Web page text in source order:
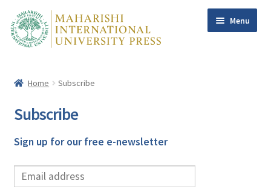
Skip
to
Skip
to
Menu
Home
Maharishi
Dr Tony Nader
William F. Sands PhD
Home Subscribe
Subscribe
Sign up for our free e-newsletter